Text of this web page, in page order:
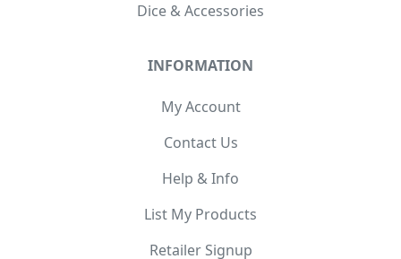
Dice & Accessories
INFORMATION
My Account
Contact Us
Help & Info
List My Products
Retailer Signup